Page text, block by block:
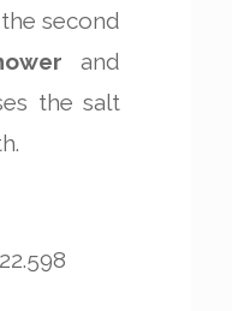
second
and
the salt